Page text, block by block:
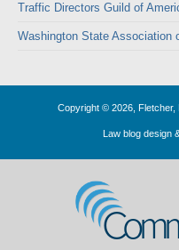
Traffic Directors Guild of
Washington State Association
Copyright © 2026, Fletcher,
Law blog design